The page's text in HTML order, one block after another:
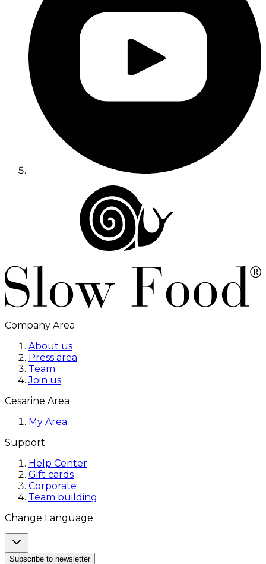
Company Area
About us
Press area
Team
Join us
Cesarine Area
My Area
Support
Help Center
Gift cards
Corporate
Team building
Change Language
Subscribe to newsletter